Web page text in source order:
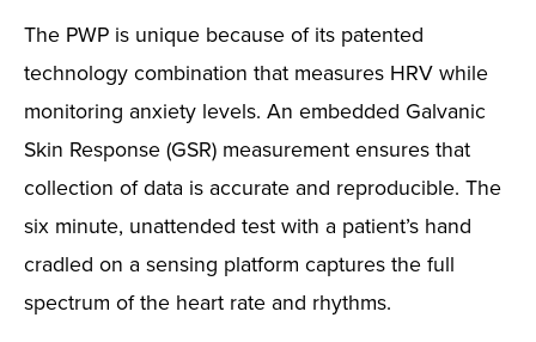
The PWP is unique because of its patented
technology combination that measures HRV while
monitoring anxiety levels. An embedded Galvanic
Skin Response (GSR) measurement ensures that
collection of data is accurate and reproducible. The
six minute, unattended test with a patient’s hand
cradled on a sensing platform captures the full
spectrum of the heart rate and rhythms.